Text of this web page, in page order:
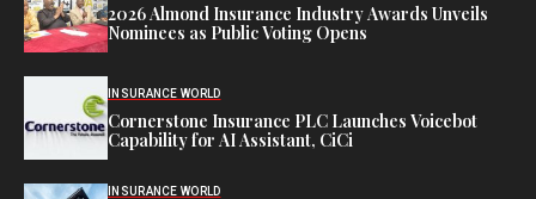
2026 Almond Insurance Industry Awards Unveils
Nominees as Public Voting Opens
INSURANCE WORLD
Cornerstone Insurance PLC Launches Voicebot
Capability for AI Assistant, CiCi
INSURANCE WORLD